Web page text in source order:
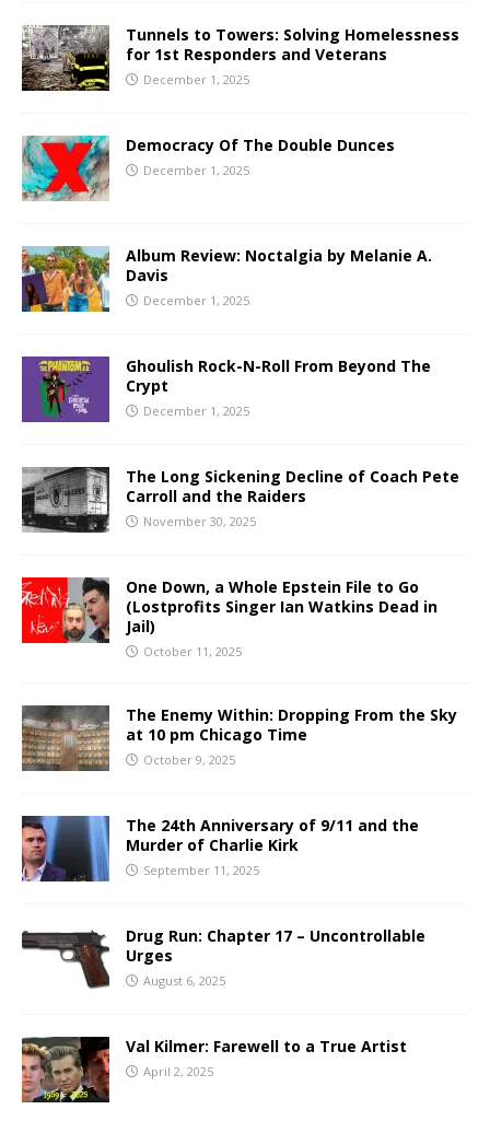
Tunnels to Towers: Solving Homelessness
for 1st Responders and Veterans
December 1, 2025
Democracy Of The Double Dunces
December 1, 2025
Album Review: Noctalgia by Melanie A.
Davis
December 1, 2025
Ghoulish Rock-N-Roll From Beyond The
Crypt
December 1, 2025
The Long Sickening Decline of Coach Pete
Carroll and the Raiders
November 30, 2025
One Down, a Whole Epstein File to Go
(Lostprofits Singer Ian Watkins Dead in
Jail)
October 11, 2025
The Enemy Within: Dropping From the Sky
at 10 pm Chicago Time
October 9, 2025
The 24th Anniversary of 9/11 and the
Murder of Charlie Kirk
September 11, 2025
Drug Run: Chapter 17 – Uncontrollable
Urges
August 6, 2025
Val Kilmer: Farewell to a True Artist
April 2, 2025